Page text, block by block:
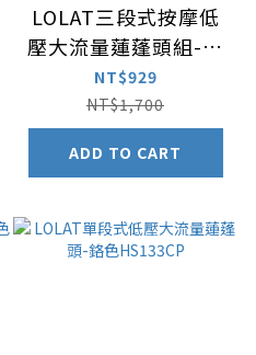
LOLAT三段式按摩低
壓大流量蓮蓬頭組-鉻
色HS330CP+軟管
OS230
NT$929
NT$1,700
ADD TO CART